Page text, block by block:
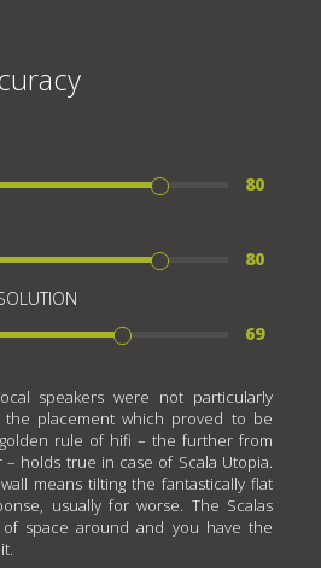
80
80
69
speakers were not particularly
the placement which proved to be
rule of hifi – the further from
holds true in case of Scala Utopia.
means tilting the fantastically flat
usually for worse. The Scalas
space around and you have the